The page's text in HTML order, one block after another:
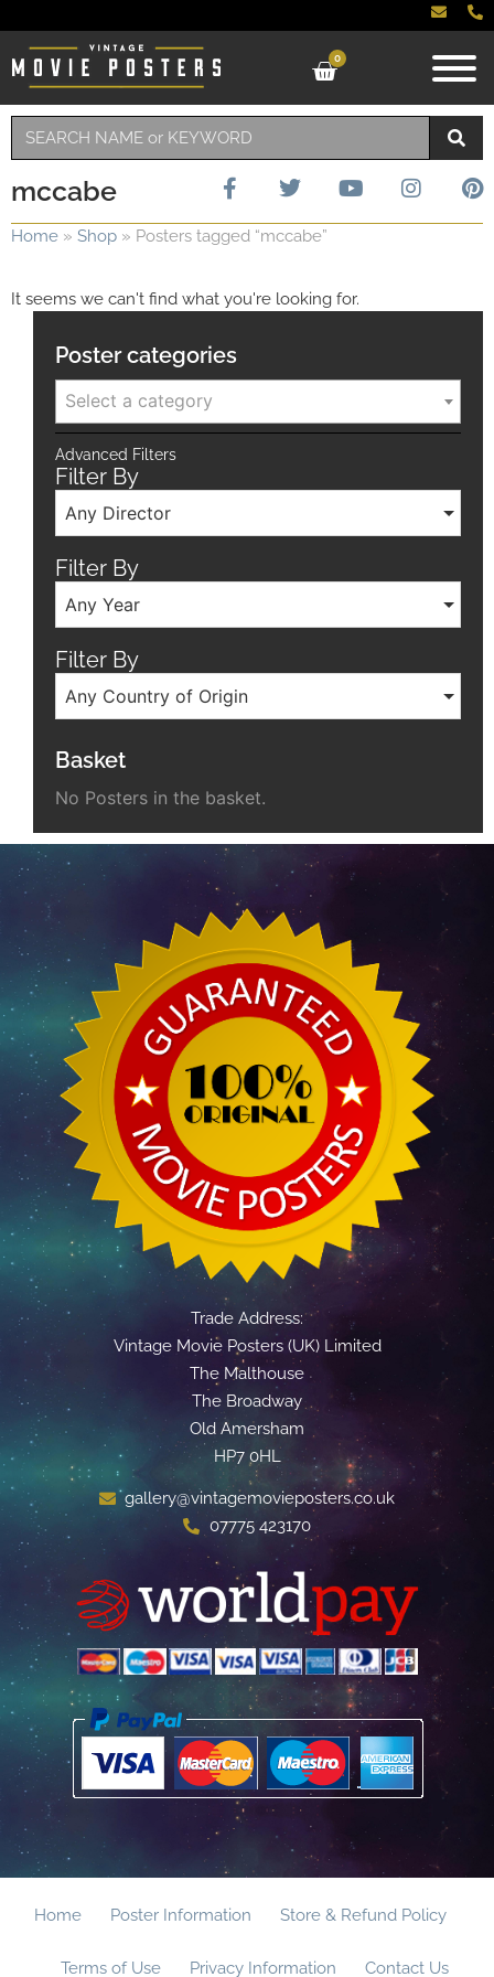
0
mccabe
Home » Shop » Posters tagged “mccabe”
It seems we can't find what you're looking for.
Poster categories
Select a category
Advanced Filters
Filter By
Any Director
Filter By
Any Year
Filter By
Any Country of Origin
Basket
No Posters in the basket.
Trade Address:
Vintage Movie Posters (UK) Limited
The Malthouse
The Broadway
Old Amersham
HP7 0HL
gallery@vintagemovieposters.co.uk
07775 423170
Home Poster Information Store & Refund Policy
Terms of Use Privacy Information Contact Us